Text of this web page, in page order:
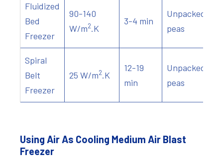
Fluidized
Bed
Freezer
90-140
W/m2.K
3-4 min
Unpacked
peas
Spiral
Belt
Freezer
25 W/m2.K
12-19
min
Unpacked
peas
Using Air As Cooling Medium Air Blast
Freezer